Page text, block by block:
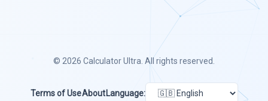
© 2026 Calculator Ultra . All rights reserved.
Terms of UseAbout Language: